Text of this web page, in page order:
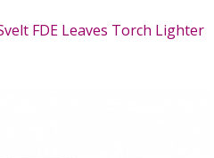
FDE Leaves Torch Lighter